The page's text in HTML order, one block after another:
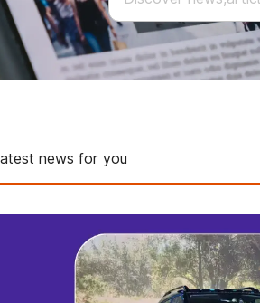
news for you